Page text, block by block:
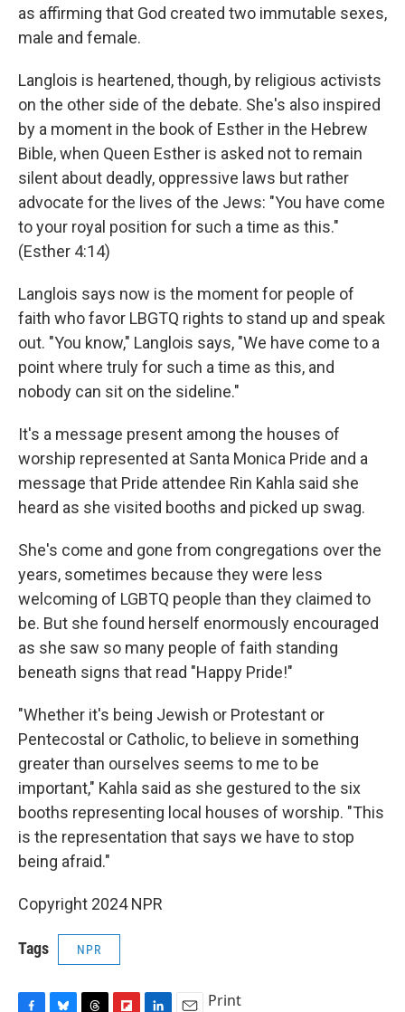
as affirming that God created two immutable sexes,
male and female.
Langlois is heartened, though, by religious activists
on the other side of the debate. She's also inspired
by a moment in the book of Esther in the Hebrew
Bible, when Queen Esther is asked not to remain
silent about deadly, oppressive laws but rather
advocate for the lives of the Jews: "You have come
to your royal position for such a time as this."
(Esther 4:14)
Langlois says now is the moment for people of
faith who favor LBGTQ rights to stand up and speak
out. "You know," Langlois says, "We have come to a
point where truly for such a time as this, and
nobody can sit on the sideline."
It's a message present among the houses of
worship represented at Santa Monica Pride and a
message that Pride attendee Rin Kahla said she
heard as she visited booths and picked up swag.
She's come and gone from congregations over the
years, sometimes because they were less
welcoming of LGBTQ people than they claimed to
be. But she found herself enormously encouraged
as she saw so many people of faith standing
beneath signs that read "Happy Pride!"
"Whether it's being Jewish or Protestant or
Pentecostal or Catholic, to believe in something
greater than ourselves seems to me to be
important," Kahla said as she gestured to the six
booths representing local houses of worship. "This
is the representation that says we have to stop
being afraid."
Copyright 2024 NPR
Tags NPR
Print